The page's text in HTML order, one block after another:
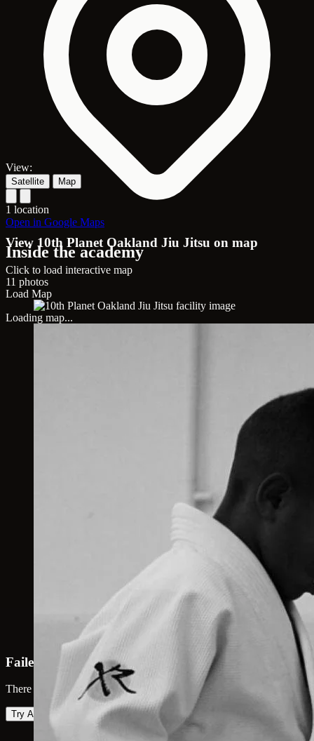
View 10th Planet Oakland Jiu Jitsu on map
Click to load interactive map
Load Map
Loading map...
Failed to load map
There was an error loading the map. Please try again.
Try Again
View:
Satellite Map
1 location
Open in Google Maps
Inside the academy
11 photos